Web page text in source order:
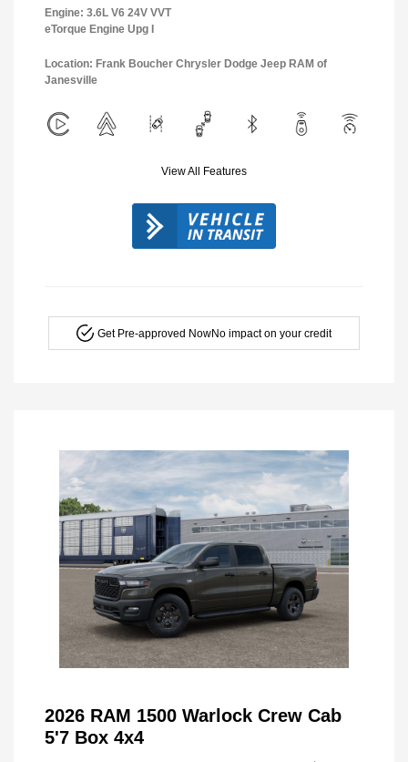
Engine: 3.6L V6 24V VVT
eTorque Engine Upg I
Location: Frank Boucher Chrysler Dodge Jeep RAM of
Janesville
View All Features
Get Pre-approved NowNo impact on your credit
2026 RAM 1500 Warlock Crew Cab
5'7 Box 4x4